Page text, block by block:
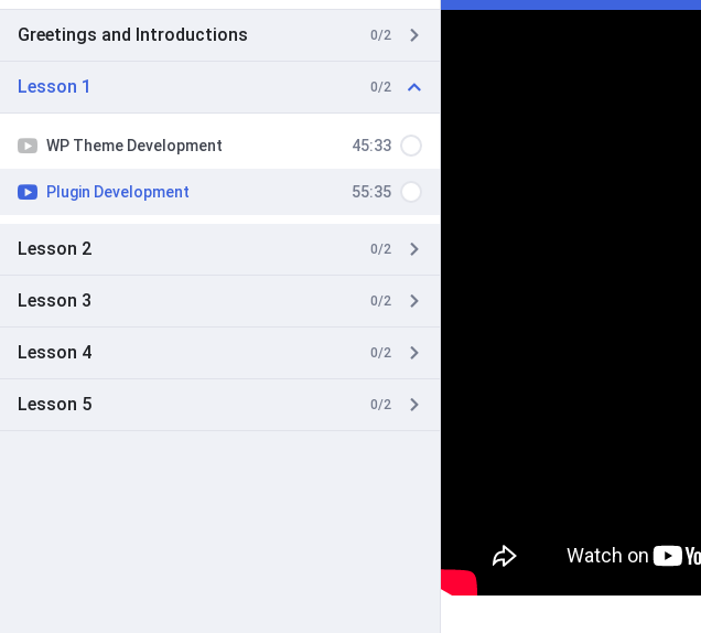
Greetings and Introductions 0/2
Lesson 1 0/2
WP Theme Development 45:33
Plugin Development 55:35
Lesson 2 0/2
Lesson 3 0/2
Lesson 4 0/2
Lesson 5 0/2